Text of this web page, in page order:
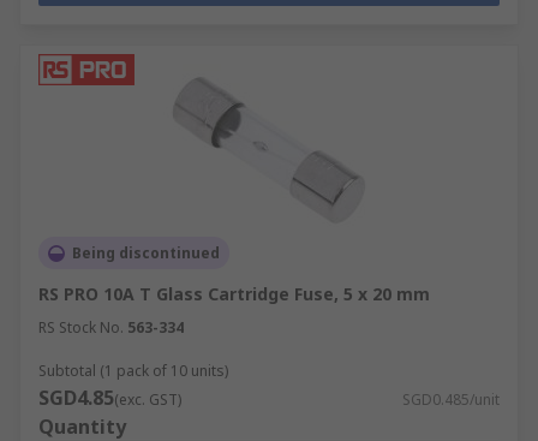
Being discontinued
RS PRO 10A T Glass Cartridge Fuse, 5 x 20 mm
RS Stock No. 563-334
Subtotal (1 pack of 10 units)
SGD4.85(exc. GST) SGD0.485/unit
Quantity